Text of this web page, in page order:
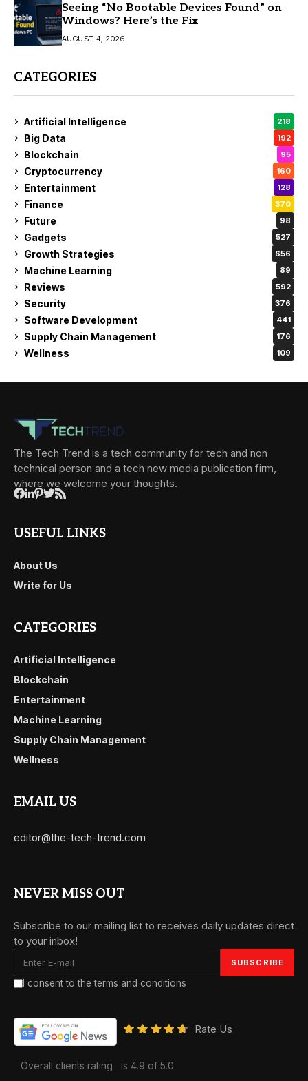
Seeing “No Bootable Devices Found” on
Windows? Here’s the Fix
AUGUST 4, 2026
CATEGORIES
Artificial Intelligence 218
Big Data 192
Blockchain 95
Cryptocurrency 160
Entertainment 128
Finance 370
Future 98
Gadgets 527
Growth Strategies 656
Machine Learning 89
Reviews 592
Security 376
Software Development 441
Supply Chain Management 176
Wellness 109
The Tech Trend is a tech community for tech and non
technical person and a tech new media publication firm,
where we welcome your thoughts.
USEFUL LINKS
About Us
Write for Us
CATEGORIES
Artificial Intelligence
Blockchain
Entertainment
Machine Learning
Supply Chain Management
Wellness
EMAIL US
editor@the-tech-trend.com
NEVER MISS OUT
Subscribe to our mailing list to receives daily updates direct
to your inbox!
I consent to the terms and conditions
Rate Us
Overall clients rating is 4.9 of 5.0